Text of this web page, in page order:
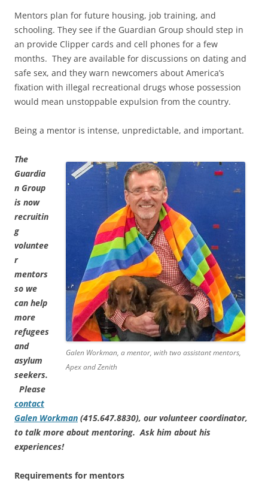
Mentors plan for future housing, job training, and
schooling. They see if the Guardian Group should step in
an provide Clipper cards and cell phones for a few
months. They are available for discussions on dating and
safe sex, and they warn newcomers about America’s
fixation with illegal recreational drugs whose possession
would mean unstoppable expulsion from the country.
Being a mentor is intense, unpredictable, and important.
Galen Workman, a mentor, with two assistant mentors,
Apex and Zenith
The
Guardia
n Group
is now
recruitin
g
voluntee
r
mentors
so we
can help
more
refugees
and
asylum
seekers.
Please
contact
Galen Workman (415.647.8830), our volunteer coordinator,
to talk more about mentoring. Ask him about his
experiences!
Requirements for mentors